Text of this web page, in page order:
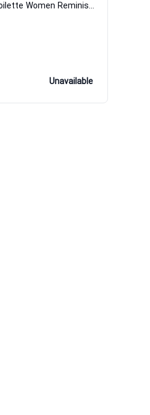
Ambre Eau de Toilette Women Reminiscence
Unavailable